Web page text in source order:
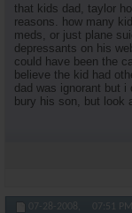
that kids dad, taylor
reasons. how many
meds, or just plane
depressants on his
could have been the
believe the kid had
dad was ignorant but
bury his son, but look
07-28-2008, 07:51 PM